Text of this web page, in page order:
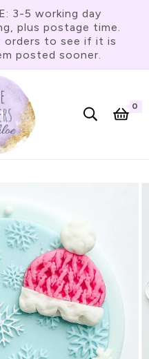
3-5 working day
plus postage time.
to see if it is
posted sooner.
Cart
0